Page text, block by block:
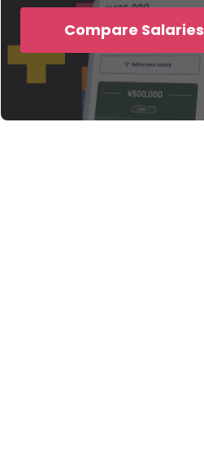
Compare Salaries